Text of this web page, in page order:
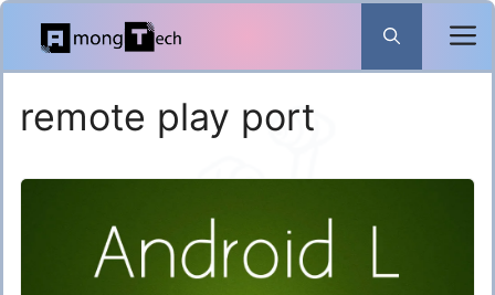
Skip
content
remote play port